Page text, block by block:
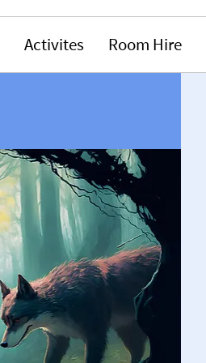
Activites Room Hire